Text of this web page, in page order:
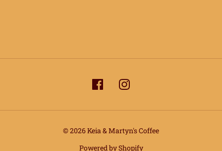
© 2026 Keia & Martyn's Coffee
Powered by Shopify